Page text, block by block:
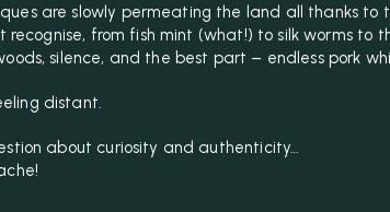
are slowly permeating the land all thanks to
recognise, from fish mint (what!) to silk worms to
silence, and the best part – endless pork
distant.
about curiosity and authenticity…